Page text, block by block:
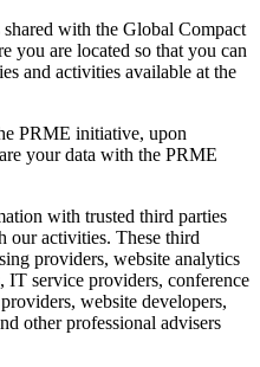
with the Global Compact
you are located so that you can
and activities available at the
PRME initiative, upon
your data with the PRME
with trusted third parties
our activities. These third
providers, website analytics
IT service providers, conference
website developers,
other professional advisers